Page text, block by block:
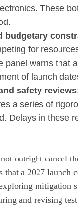
These
budgetary
for
panel warns that
of launch
safety
a series of
Delays in these
outright cancel
that a 2027 launch
mitigation
and revising